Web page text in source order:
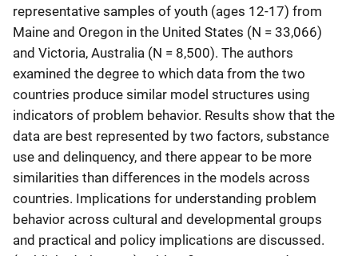
representative samples of youth (ages 12-17) from
Maine and Oregon in the United States (N = 33,066)
and Victoria, Australia (N = 8,500). The authors
examined the degree to which data from the two
countries produce similar model structures using
indicators of problem behavior. Results show that the
data are best represented by two factors, substance
use and delinquency, and there appear to be more
similarities than differences in the models across
countries. Implications for understanding problem
behavior across cultural and developmental groups
and practical and policy implications are discussed.